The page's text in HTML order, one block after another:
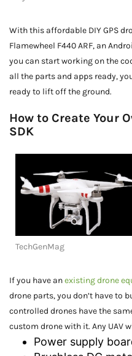
With this affordable DIY GPS
Flamewheel F440 ARF, an
you can start working on the
all the parts and apps ready,
ready to lift off the ground.
How to Create Your
SDK
TechGenMag
If you have anexisting drone
drone parts, you don’t have to
controlled drones have the
custom drone with it. Any UAV
Power supply